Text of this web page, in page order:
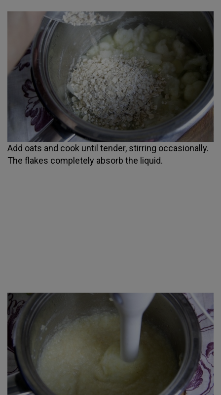
Add oats and cook until tender, stirring occasionally.
The flakes completely absorb the liquid.